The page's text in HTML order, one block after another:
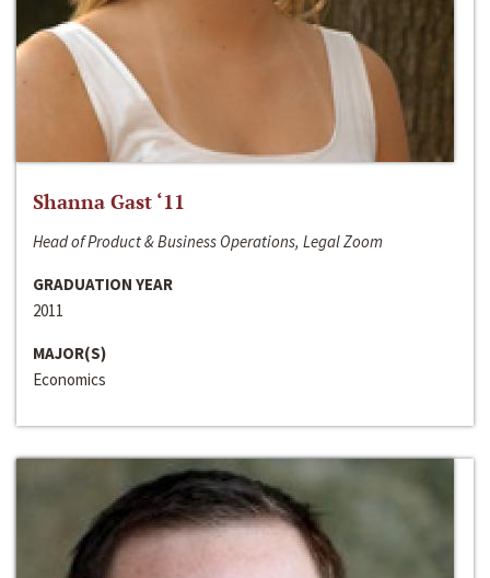
Shanna Gast ‘11
Head of Product & Business Operations, Legal Zoom
GRADUATION YEAR
2011
MAJOR(S)
Economics